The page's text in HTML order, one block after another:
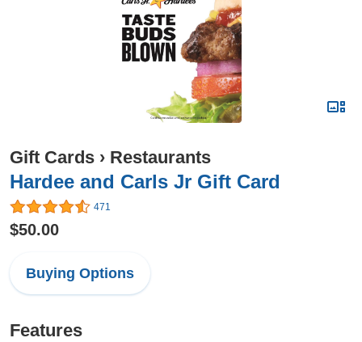
Gift Cards › Restaurants
Hardee and Carls Jr Gift Card
471
$50.00
Buying Options
Features